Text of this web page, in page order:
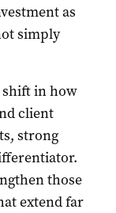
as
simply
shift in how
client
strong
those
extend far